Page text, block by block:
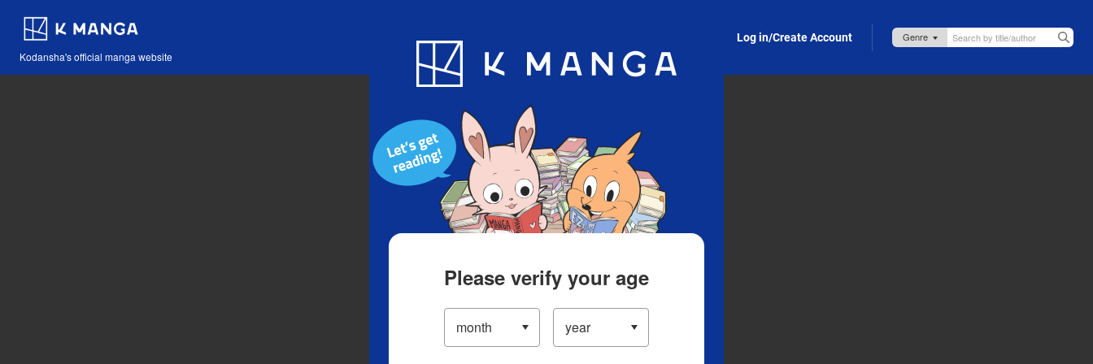
Kodansha's official manga website
Blog App Log in/Create Account
Please verify your age